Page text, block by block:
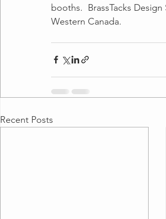
booths.  BrassTacks
Western Canada.
Recent Posts